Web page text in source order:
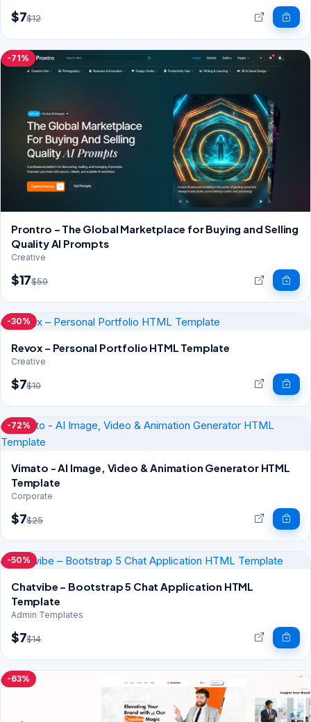
$7$12
-71%
Prontro – The Global Marketplace for Buying and Selling
Quality AI Prompts
Creative
$17$59
-30%
Revox – Personal Portfolio HTML Template
Creative
$7$10
-72%
Vimato - AI Image, Video & Animation Generator HTML
Template
Corporate
$7$25
-50%
Chatvibe – Bootstrap 5 Chat Application HTML
Template
Admin Templates
$7$14
-63%